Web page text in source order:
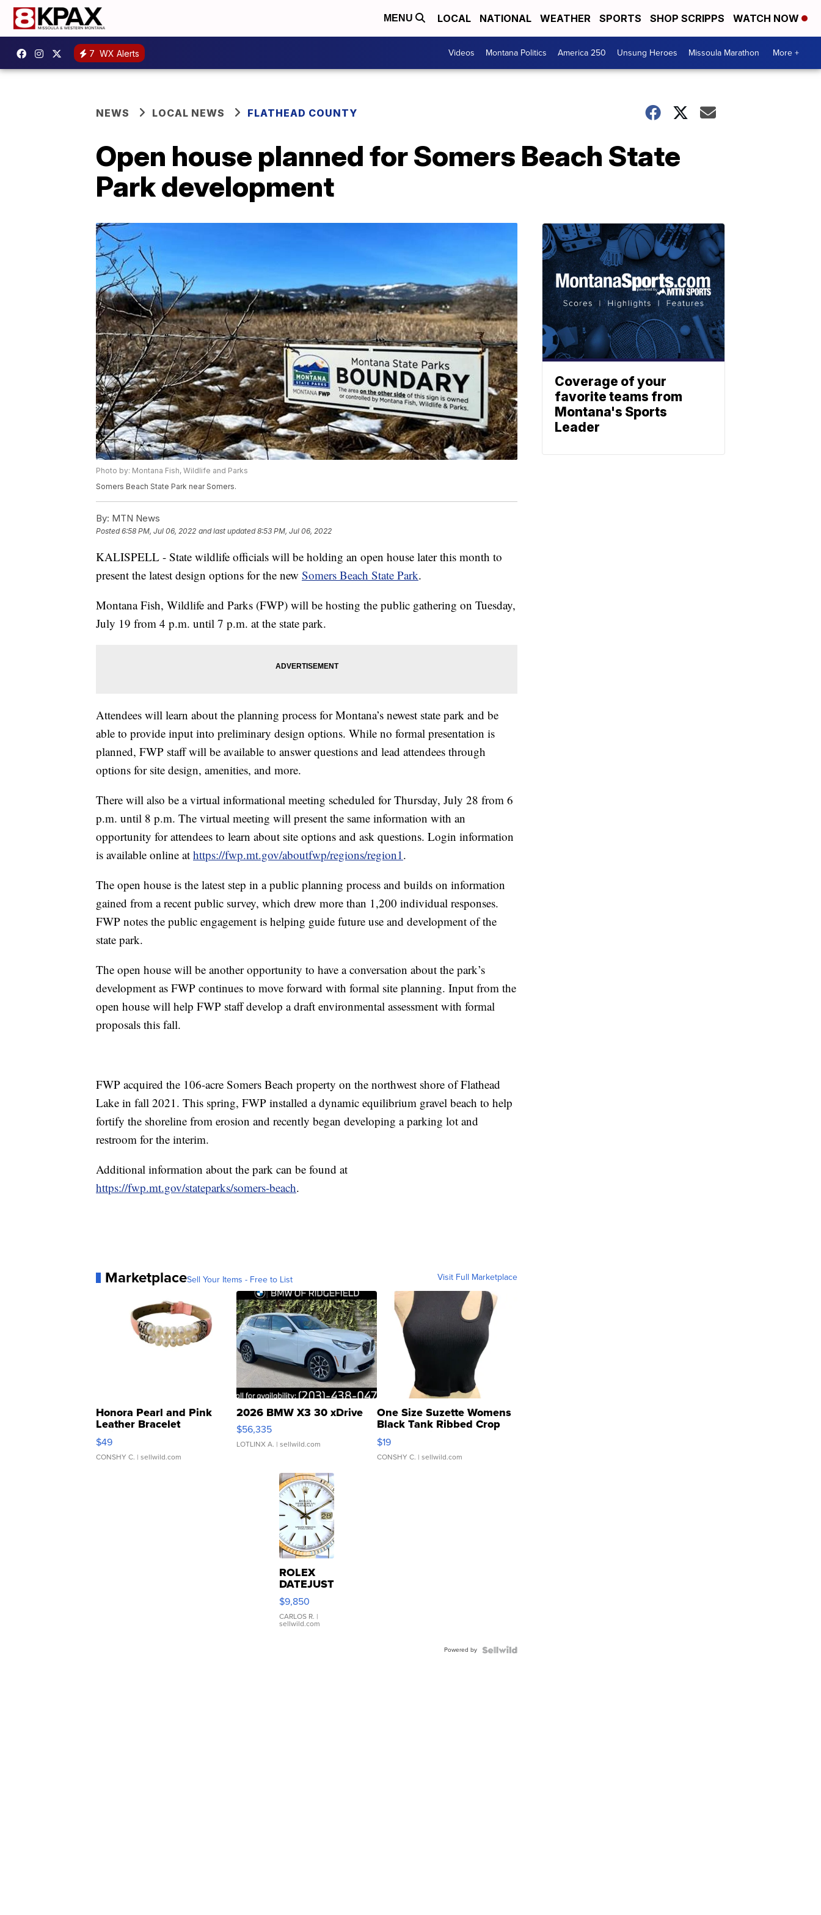
MENU LOCAL NATIONAL WEATHER SPORTS SHOP SCRIPPS WATCH NOW
7 WX Alerts Videos Montana Politics America 250 Unsung Heroes Missoula Marathon More +
NEWS LOCAL NEWS FLATHEAD COUNTY
Open house planned for Somers Beach State
Park development
Photo by: Montana Fish, Wildlife and Parks
Somers Beach State Park near Somers.
By: MTN News
Posted6:58 PM, Jul 06, 2022 and last updated 8:53 PM, Jul 06, 2022
KALISPELL - State wildlife officials will be holding an open house later this month to
present the latest design options for the new Somers Beach State Park.
Montana Fish, Wildlife and Parks (FWP) will be hosting the public gathering on Tuesday,
July 19 from 4 p.m. until 7 p.m. at the state park.
Attendees will learn about the planning process for Montana’s newest state park and be
able to provide input into preliminary design options. While no formal presentation is
planned, FWP staff will be available to answer questions and lead attendees through
options for site design, amenities, and more.
There will also be a virtual informational meeting scheduled for Thursday, July 28 from 6
p.m. until 8 p.m. The virtual meeting will present the same information with an
opportunity for attendees to learn about site options and ask questions. Login information
is available online at https://fwp.mt.gov/aboutfwp/regions/region1.
The open house is the latest step in a public planning process and builds on information
gained from a recent public survey, which drew more than 1,200 individual responses.
FWP notes the public engagement is helping guide future use and development of the
state park.
The open house will be another opportunity to have a conversation about the park’s
development as FWP continues to move forward with formal site planning. Input from the
open house will help FWP staff develop a draft environmental assessment with formal
proposals this fall.
FWP acquired the 106-acre Somers Beach property on the northwest shore of Flathead
Lake in fall 2021. This spring, FWP installed a dynamic equilibrium gravel beach to help
fortify the shoreline from erosion and recently began developing a parking lot and
restroom for the interim.
Additional information about the park can be found at
https://fwp.mt.gov/stateparks/somers-beach.
MarketplaceSell Your Items - Free to List Visit Full Marketplace
Honora Pearl and Pink
Leather Bracelet
Adjustable Buckle Clo...
$49
CONSHY C. | sellwild.com
2026 BMW X3 30 xDrive
$56,335
LOTLINX A. | sellwild.com
One Size Suzette Womens
Black Tank Ribbed Crop
Asymmetrical ...
$19
CONSHY C. | sellwild.com
ROLEX
DATEJUST
16233
WHITE
DIAL
FLUTED
$9,850
CARLOS R. |
sellwild.com
Powered by
Coverage of your
favorite teams from
Montana's Sports
Leader